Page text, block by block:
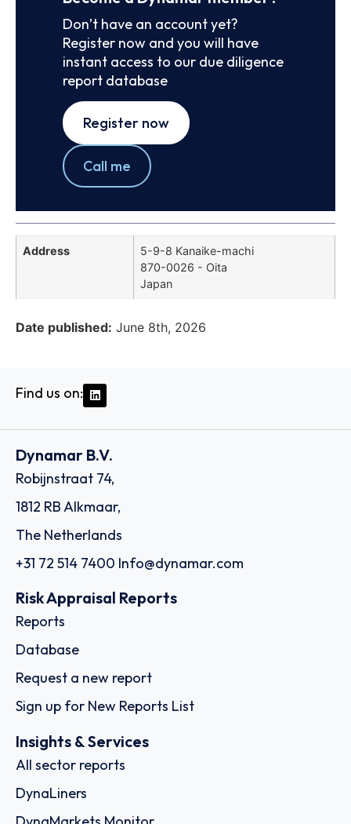
Don’t have an account yet?
Register now and you will have
instant access to our due diligence
report database
Register now
Call me
Address
5-9-8 Kanaike-machi
870-0026 - Oita
Japan
Date published: June 8th, 2026
Find us on:
Dynamar B.V.
Robijnstraat 74,
1812 RB Alkmaar,
The Netherlands
+31 72 514 7400 Info@dynamar.com
Risk Appraisal Reports
Reports
Database
Request a new report
Sign up for New Reports List
Insights & Services
All sector reports
DynaLiners